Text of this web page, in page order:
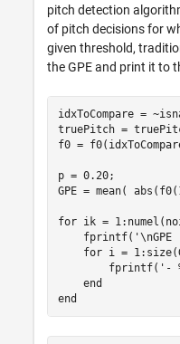
pitch detection
of pitch decisions for
given threshold,
the GPE and print it to
idxToCompare =
truePitch =
f0 =
p = 0.20;
GPE = mean(
for ik =
    fprintf(
for i =
        fprintf(
'-
end
end